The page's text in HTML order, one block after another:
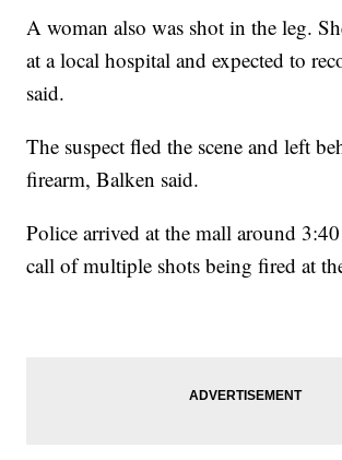
A woman also was shot in the leg.
at a local hospital and expected to
said.
The suspect fled the scene and left
firearm, Balken said.
Police arrived at the mall around
call of multiple shots being fired at